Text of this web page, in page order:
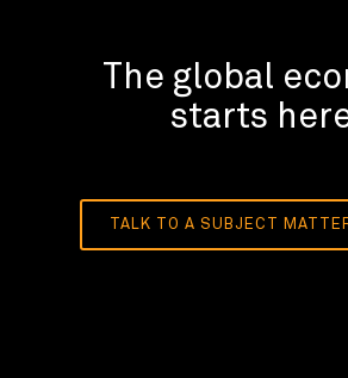
The global
starts
TALK TO A SUBJECT